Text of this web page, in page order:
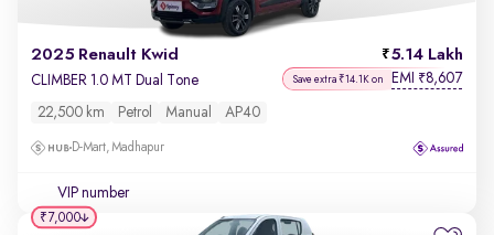
2025 Renault Kwid 5.14 Lakh
CLIMBER 1.0 MT Dual Tone Save extra ₹14.1K on EMI ₹8,607
22,500 km Petrol Manual AP40
D-Mart, Madhapur
VIP number
₹7,000